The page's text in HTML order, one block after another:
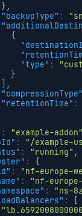
} ,
"backupType" :
{
"type" :
}
,
"compressionType"
"retentionTime" :
: "example-addon"
:
"/example-
: "running" ,
:
{
: "nf-europe-
: "nf-
: "ns-
: